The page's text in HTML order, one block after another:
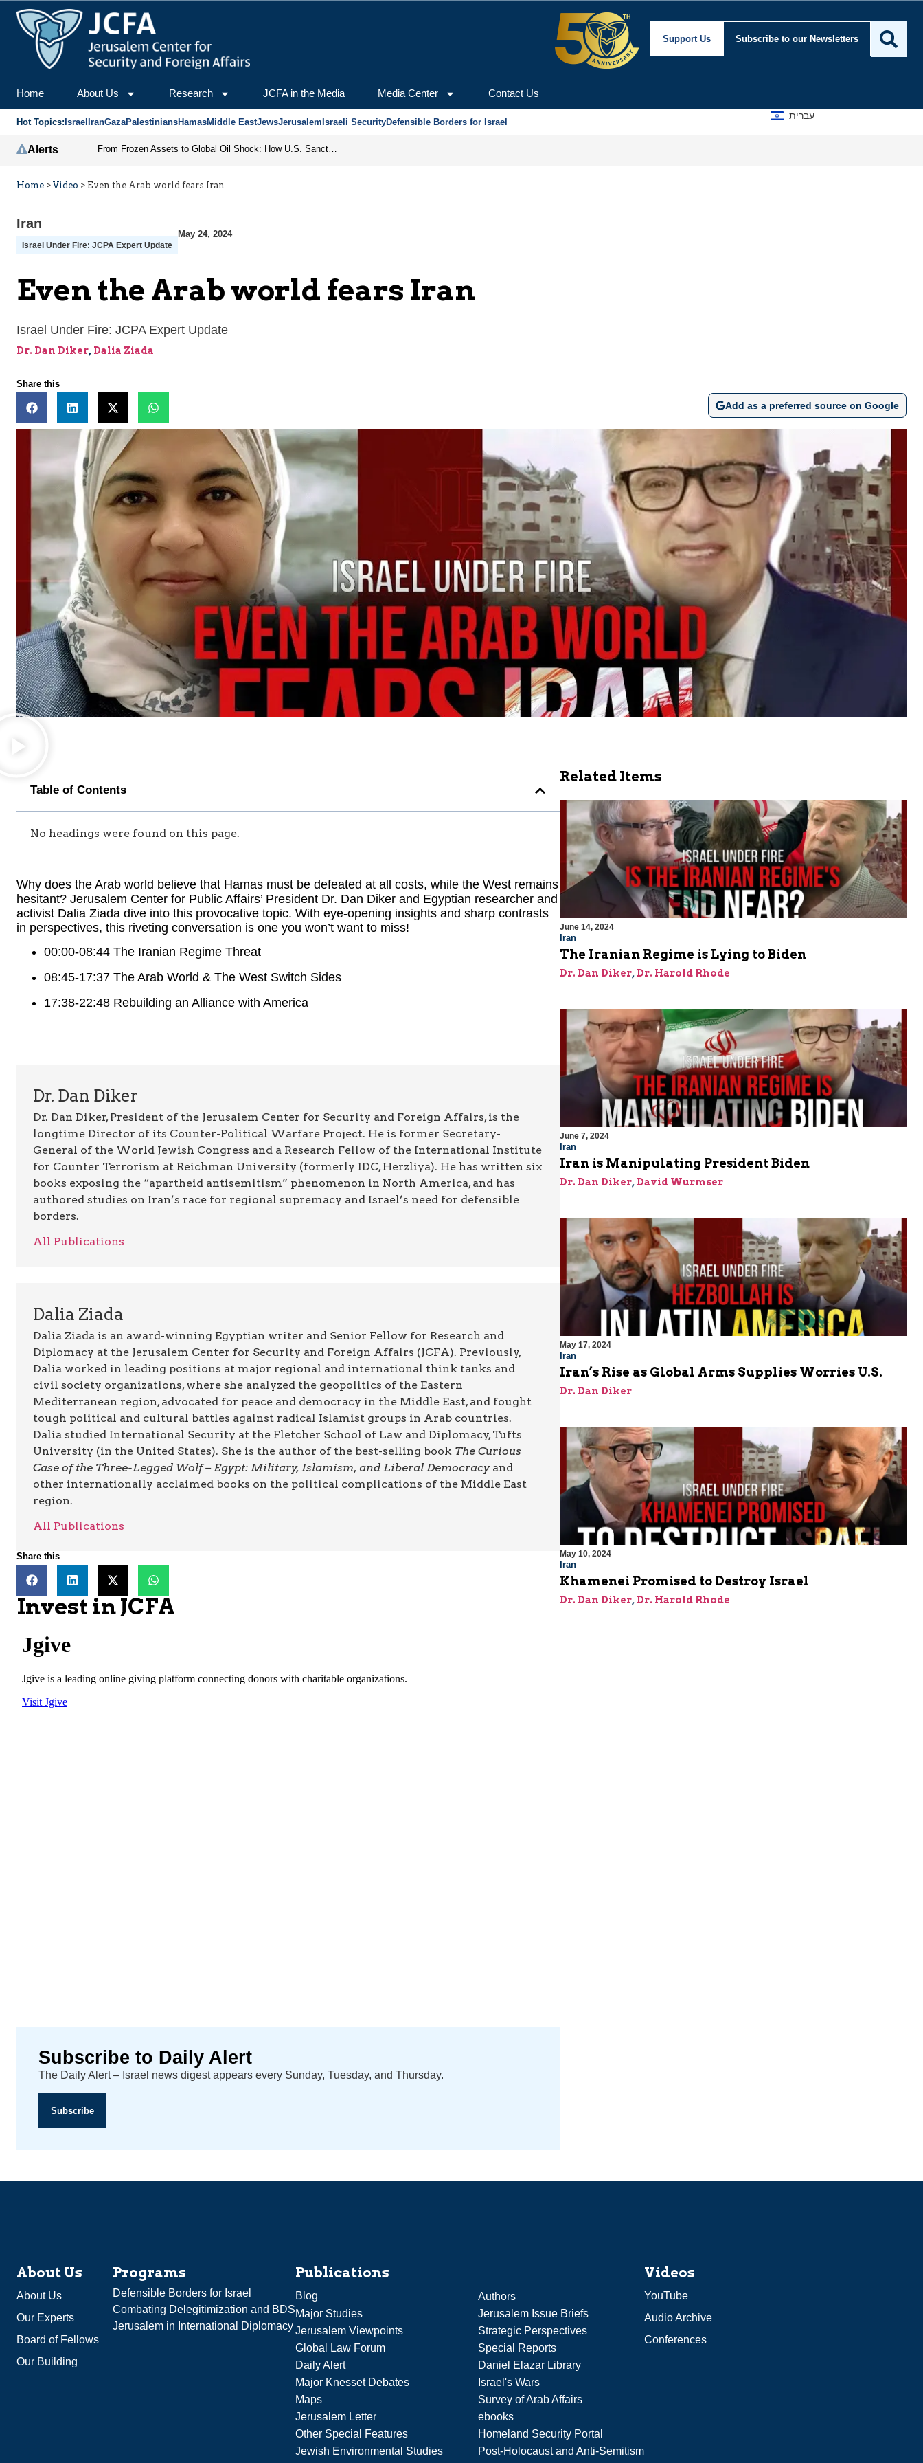
Support Us Subscribe to our Newsletters
Home About Us Research JCFA in the Media Media Center Contact Us
Hot Topics: Israel IranGazaPalestiniansHamasMiddle EastJewsJerusalem Israeli SecurityDefensible Borders for Israel
עברית
Alerts From Frozen Assets to Global Oil Shock: How U.S. Sanctions and Iran’s Hormuz Threat Could Reshape Energy Markets
Home > Video > Even the Arab world fears Iran
Iran
Israel Under Fire: JCPA Expert Update
May 24, 2024
Even the Arab world fears Iran
Israel Under Fire: JCPA Expert Update
Dr. Dan Diker, Dalia Ziada
Share this
Add as a preferred source on Google
Table of Contents
No headings were found on this page.
Why does the Arab world believe that Hamas must be defeated at all costs, while the West remains
hesitant? Jerusalem Center for Public Affairs’ President Dr. Dan Diker and Egyptian researcher and
activist Dalia Ziada dive into this provocative topic. With eye-opening insights and sharp contrasts
in perspectives, this riveting conversation is one you won’t want to miss!
00:00-08:44 The Iranian Regime Threat
08:45-17:37 The Arab World & The West Switch Sides
17:38-22:48 Rebuilding an Alliance with America
Dr. Dan Diker
Dr. Dan Diker, President of the Jerusalem Center for Security and Foreign Affairs, is the
longtime Director of its Counter-Political Warfare Project. He is former Secretary-
General of the World Jewish Congress and a Research Fellow of the International Institute
for Counter Terrorism at Reichman University (formerly IDC, Herzliya). He has written six
books exposing the “apartheid antisemitism” phenomenon in North America, and has
authored studies on Iran’s race for regional supremacy and Israel’s need for defensible
borders.
All Publications
Dalia Ziada
Dalia Ziada is an award-winning Egyptian writer and Senior Fellow for Research and
Diplomacy at the Jerusalem Center for Security and Foreign Affairs (JCFA). Previously,
Dalia worked in leading positions at major regional and international think tanks and
civil society organizations, where she analyzed the geopolitics of the Eastern
Mediterranean region, advocated for peace and democracy in the Middle East, and fought
tough political and cultural battles against radical Islamist groups in Arab countries.
Dalia studied International Security at the Fletcher School of Law and Diplomacy, Tufts
University (in the United States). She is the author of the best-selling book The Curious
Case of the Three-Legged Wolf – Egypt: Military, Islamism, and Liberal Democracyand
other internationally acclaimed books on the political complications of the Middle East
region.
All Publications
Share this
Invest in JCFA
Subscribe to Daily Alert
The Daily Alert – Israel news digest appears every Sunday, Tuesday, and Thursday.
Subscribe
Related Items
June 14, 2024
Iran
The Iranian Regime is Lying to Biden
Dr. Dan Diker, Dr. Harold Rhode
June 7, 2024
Iran
Iran is Manipulating President Biden
Dr. Dan Diker, David Wurmser
May 17, 2024
Iran
Iran’s Rise as Global Arms Supplies Worries U.S.
Dr. Dan Diker
May 10, 2024
Iran
Khamenei Promised to Destroy Israel
Dr. Dan Diker, Dr. Harold Rhode
About Us
About Us
Our Experts
Board of Fellows
Our Building
Programs
Defensible Borders for Israel
Combating Delegitimization and BDS
Jerusalem in International Diplomacy
Publications
Blog
Authors
Major Studies
Jerusalem Issue Briefs
Jerusalem Viewpoints
Strategic Perspectives
Global Law Forum
Special Reports
Daily Alert
Daniel Elazar Library
Major Knesset Debates
Israel's Wars
Maps
Survey of Arab Affairs
Jerusalem Letter
ebooks
Other Special Features
Homeland Security Portal
Jewish Environmental Studies
Post-Holocaust and Anti-Semitism
Videos
YouTube
Audio Archive
Conferences